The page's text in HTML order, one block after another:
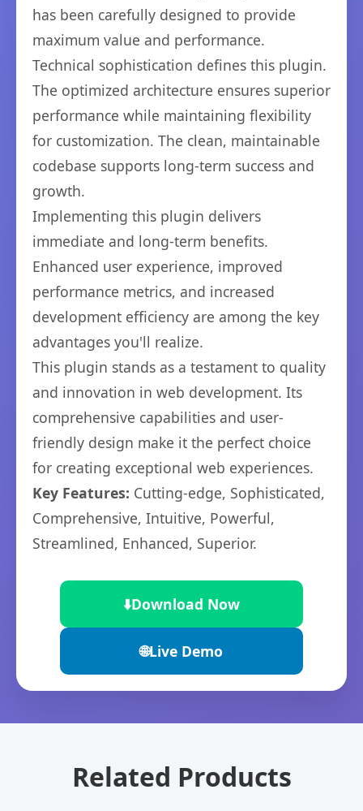
has been carefully designed to provide
maximum value and performance.
Technical sophistication defines this plugin.
The optimized architecture ensures superior
performance while maintaining flexibility
for customization. The clean, maintainable
codebase supports long-term success and
growth.
Implementing this plugin delivers
immediate and long-term benefits.
Enhanced user experience, improved
performance metrics, and increased
development efficiency are among the key
advantages you'll realize.
This plugin stands as a testament to quality
and innovation in web development. Its
comprehensive capabilities and user-
friendly design make it the perfect choice
for creating exceptional web experiences.
Key Features: Cutting-edge, Sophisticated,
Comprehensive, Intuitive, Powerful,
Streamlined, Enhanced, Superior.
⬇️Download Now
🌐Live Demo
Related Products